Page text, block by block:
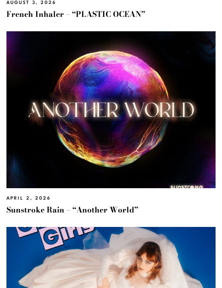
AUGUST 3, 2026
French Inhaler – “PLASTIC OCEAN”
APRIL 2, 2026
Sunstroke Rain – “Another World”